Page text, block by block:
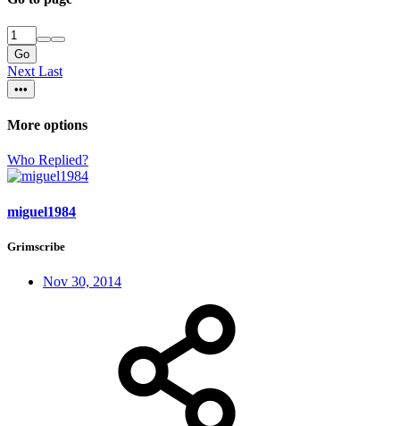
Go
Next Last
•••
More options
Who Replied?
miguel1984
Grimscribe
Nov 30, 2014